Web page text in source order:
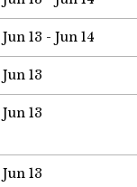
Jun 13 - Jun 14
Jun 13
Jun 13
Jun 13